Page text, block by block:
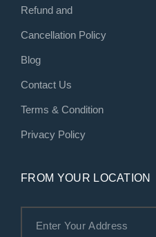
Refund and
Cancellation Policy
Blog
Contact Us
Terms & Condition
Privacy Policy
FROM YOUR LOCATION